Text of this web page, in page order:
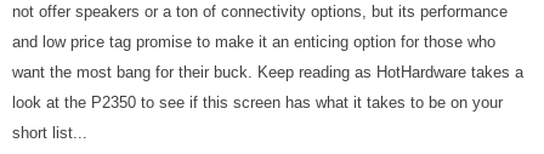
not offer speakers or a ton of connectivity options, but its performance
and low price tag promise to make it an enticing option for those who
want the most bang for their buck. Keep reading as HotHardware takes a
look at the P2350 to see if this screen has what it takes to be on your
short list...